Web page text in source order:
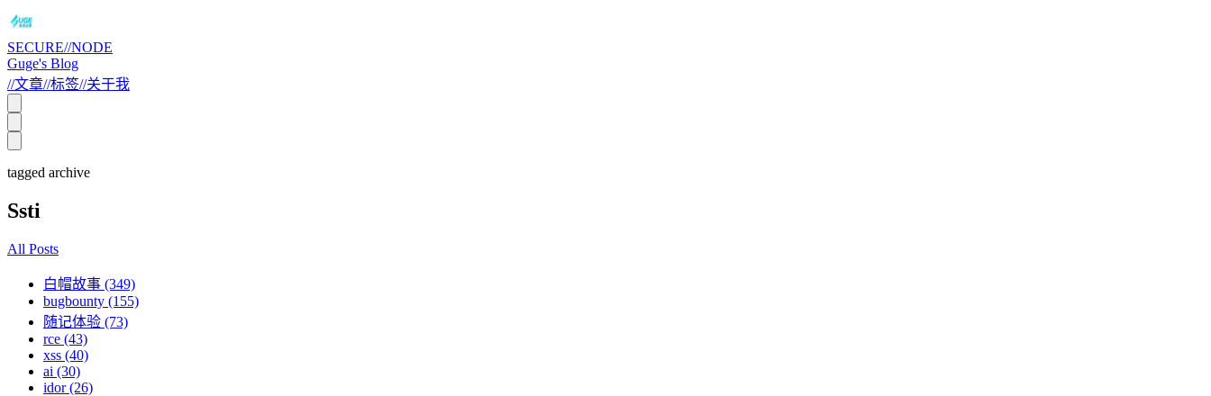
SECURE//NODE
Guge's Blog
//文章//标签//关于我
tagged archive
Ssti
All Posts
白帽故事 (349)
bugbounty (155)
随记体验 (73)
rce (43)
xss (40)
ai (30)
idor (26)